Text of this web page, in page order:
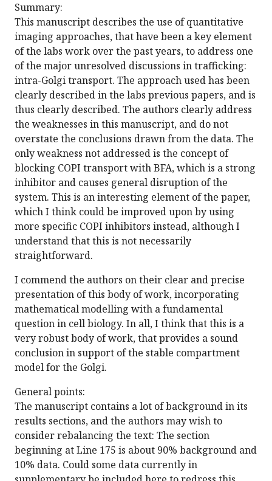
Summary:
This manuscript describes the use of quantitative
imaging approaches, that have been a key element
of the labs work over the past years, to address one
of the major unresolved discussions in trafficking:
intra-Golgi transport. The approach used has been
clearly described in the labs previous papers, and is
thus clearly described. The authors clearly address
the weaknesses in this manuscript, and do not
overstate the conclusions drawn from the data. The
only weakness not addressed is the concept of
blocking COPI transport with BFA, which is a strong
inhibitor and causes general disruption of the
system. This is an interesting element of the paper,
which I think could be improved upon by using
more specific COPI inhibitors instead, although I
understand that this is not necessarily
straightforward.
I commend the authors on their clear and precise
presentation of this body of work, incorporating
mathematical modelling with a fundamental
question in cell biology. In all, I think that this is a
very robust body of work, that provides a sound
conclusion in support of the stable compartment
model for the Golgi.
General points:
The manuscript contains a lot of background in its
results sections, and the authors may wish to
consider rebalancing the text: The section
beginning at Line 175 is about 90% background and
10% data. Could some data currently in